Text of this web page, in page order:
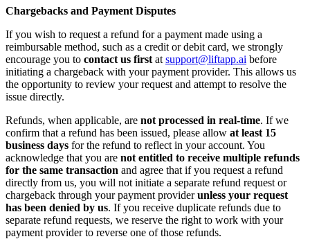
Chargebacks and Payment Disputes
If you wish to request a refund for a payment made using a
reimbursable method, such as a credit or debit card, we strongly
encourage you to contact us first at support@liftapp.ai before
initiating a chargeback with your payment provider. This allows us
the opportunity to review your request and attempt to resolve the
issue directly.
Refunds, when applicable, are not processed in real-time. If we
confirm that a refund has been issued, please allow at least 15
business days for the refund to reflect in your account. You
acknowledge that you are not entitled to receive multiple refunds
for the same transaction and agree that if you request a refund
directly from us, you will not initiate a separate refund request or
chargeback through your payment providerunless your request
has been denied by us. If you receive duplicate refunds due to
separate refund requests, we reserve the right to work with your
payment provider to reverse one of those refunds.